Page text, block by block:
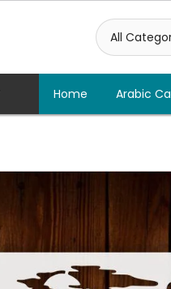
Home Arabic